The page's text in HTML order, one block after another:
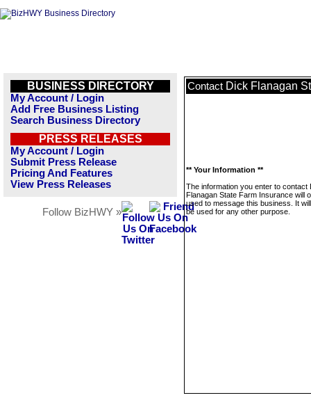
BUSINESS DIRECTORY
My Account / Login
Add Free Business Listing
Search Business Directory
PRESS RELEASES
My Account / Login
Submit Press Release
Pricing And Features
View Press Releases
Follow BizHWY »
Contact Dick Flanagan
** Your Information **
The information you enter to contact
Flanagan State Farm Insurance will
used to message this business. It
be used for any other purpose.